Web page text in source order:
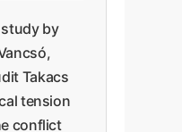
by
Takacs
tension
conflict